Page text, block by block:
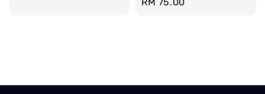
Regular
RM 75.00